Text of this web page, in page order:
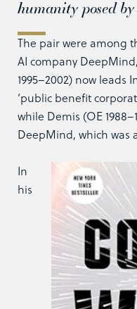
humanity posed
The pair were among
AI company
1995–2002) now leads
‘public benefit
while Demis (OE
DeepMind, which was
In
his